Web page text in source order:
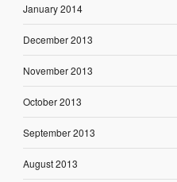
January 2014
December 2013
November 2013
October 2013
September 2013
August 2013